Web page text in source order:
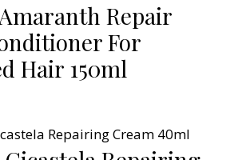
Repair
For
Hair 150ml